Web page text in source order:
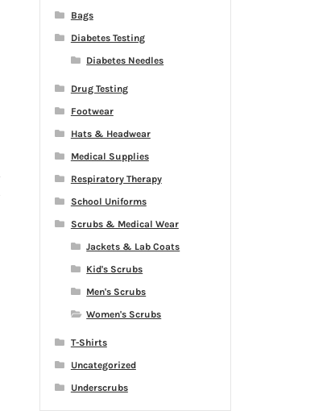
Bags
Diabetes Testing
Diabetes Needles
Drug Testing
Footwear
Hats & Headwear
Medical Supplies
Respiratory Therapy
School Uniforms
Scrubs & Medical Wear
Jackets & Lab Coats
Kid's Scrubs
Men's Scrubs
Women's Scrubs
T-Shirts
Uncategorized
Underscrubs